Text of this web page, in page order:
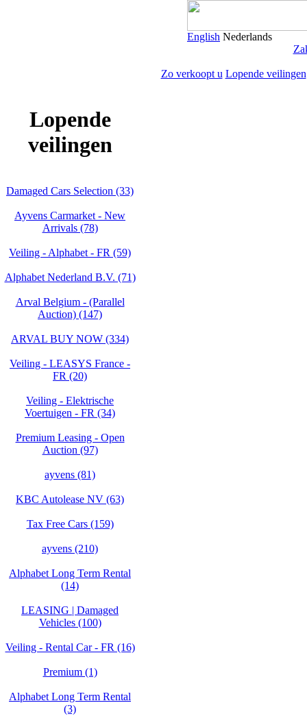
English Nederlands
Zo verkoopt u Lopende veilingen
Lopende
veilingen
Damaged Cars Selection (33)
Ayvens Carmarket - New
Arrivals (78)
Veiling - Alphabet - FR (59)
Alphabet Nederland B.V. (71)
Arval Belgium - (Parallel
Auction) (147)
ARVAL BUY NOW (334)
Veiling - LEASYS France -
FR (20)
Veiling - Elektrische
Voertuigen - FR (34)
Premium Leasing - Open
Auction (97)
ayvens (81)
KBC Autolease NV (63)
Tax Free Cars (159)
ayvens (210)
Alphabet Long Term Rental
(14)
LEASING | Damaged
Vehicles (100)
Veiling - Rental Car - FR (16)
Premium (1)
Alphabet Long Term Rental
(3)